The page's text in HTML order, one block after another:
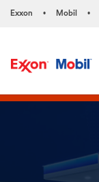
Exxon • Mobil •